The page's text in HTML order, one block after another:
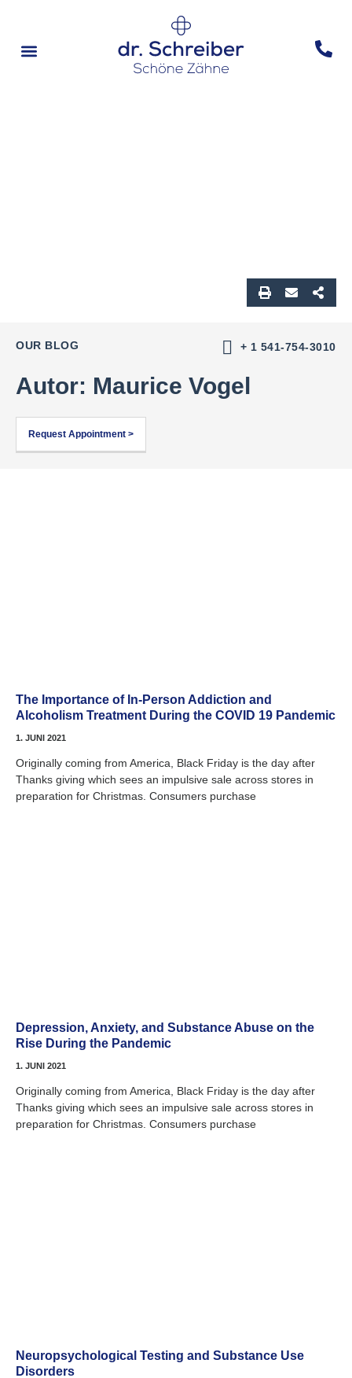
OUR BLOG + 1 541-754-3010
Autor: Maurice Vogel
Request Appointment >
The Importance of In-Person Addiction and
Alcoholism Treatment During the COVID 19 Pandemic
1. JUNI 2021
Originally coming from America, Black Friday is the day after
Thanks giving which sees an impulsive sale across stores in
preparation for Christmas. Consumers purchase
Depression, Anxiety, and Substance Abuse on the
Rise During the Pandemic
1. JUNI 2021
Originally coming from America, Black Friday is the day after
Thanks giving which sees an impulsive sale across stores in
preparation for Christmas. Consumers purchase
Neuropsychological Testing and Substance Use
Disorders